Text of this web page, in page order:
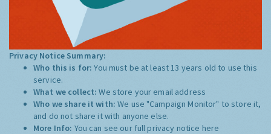
Privacy Notice Summary:
Who this is for:You must be at least 13 years old to use this
service.
What we collect:We store your email address
Who we share it with:We use "Campaign Monitor" to store it,
and do not share it with anyone else.
More Info: You can see our full privacy notice here